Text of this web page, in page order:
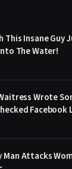
This Insane Guy
The Water!
Wrote
Facebook
Man Attacks